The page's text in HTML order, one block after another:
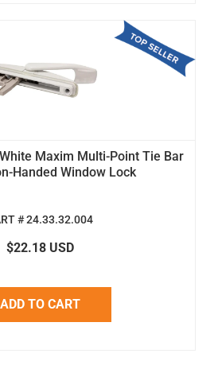
Maxim Multi-Point Tie Bar
Handed Window Lock
# 24.33.32.004
$22.18 USD
ADD TO CART